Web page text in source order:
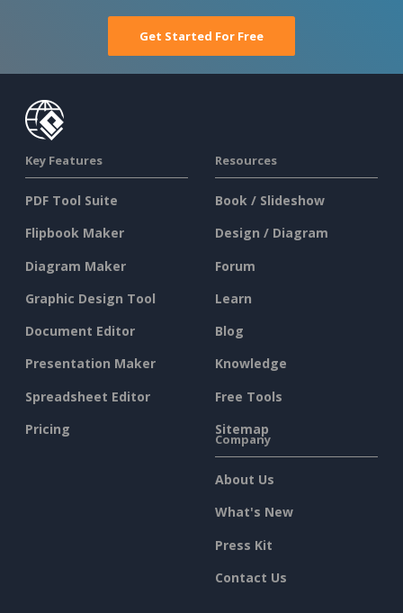
Get Started For Free
Key Features
PDF Tool Suite
Flipbook Maker
Diagram Maker
Graphic Design Tool
Document Editor
Presentation Maker
Spreadsheet Editor
Pricing
Resources
Book / Slideshow
Design / Diagram
Forum
Learn
Blog
Knowledge
Free Tools
Sitemap
Company
About Us
What's New
Press Kit
Contact Us